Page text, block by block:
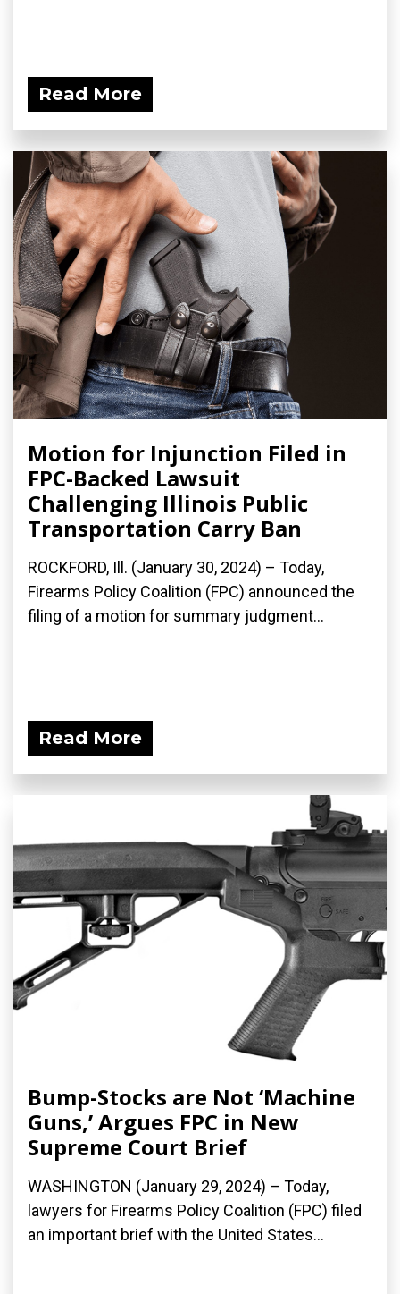
Read More
Motion for Injunction Filed in
FPC-Backed Lawsuit
Challenging Illinois Public
Transportation Carry Ban
ROCKFORD, Ill. (January 30, 2024) – Today,
Firearms Policy Coalition (FPC) announced the
filing of a motion for summary judgment...
Read More
Bump-Stocks are Not ‘Machine
Guns,’ Argues FPC in New
Supreme Court Brief
WASHINGTON (January 29, 2024) – Today,
lawyers for Firearms Policy Coalition (FPC) filed
an important brief with the United States...